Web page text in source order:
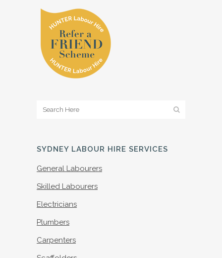
SYDNEY LABOUR HIRE SERVICES
General Labourers
Skilled Labourers
Electricians
Plumbers
Carpenters